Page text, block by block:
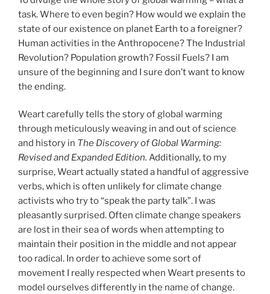
task. Where to even begin? How would we explain the
state of our existence on planet Earth to a foreigner?
Human activities in the Anthropocene? The Industrial
Revolution? Population growth? Fossil Fuels? I am
unsure of the beginning and I sure don’t want to know
the ending.
Weart carefully tells the story of global warming
through meticulously weaving in and out of science
and history in The Discovery of Global Warming:
Revised and Expanded Edition. Additionally, to my
surprise, Weart actually stated a handful of aggressive
verbs, which is often unlikely for climate change
activists who try to “speak the party talk”. I was
pleasantly surprised. Often climate change speakers
are lost in their sea of words when attempting to
maintain their position in the middle and not appear
too radical. In order to achieve some sort of
movement I really respected when Weart presents to
model ourselves differently in the name of change.